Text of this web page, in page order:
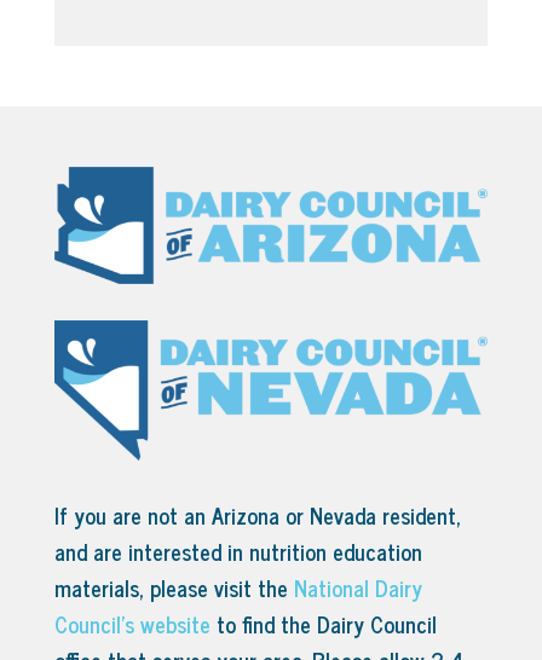
If you are not an Arizona or Nevada resident,
and are interested in nutrition education
materials, please visit the National Dairy
Council’s website to find the Dairy Council